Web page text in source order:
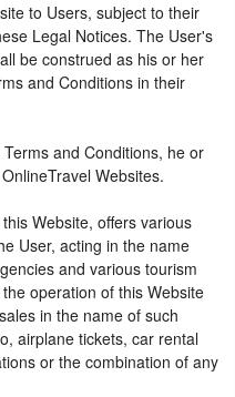
to Users, subject to their
Legal Notices. The User's
be construed as his or her
and Conditions in their
and Conditions, he or
Websites.
Website, offers various
User, acting in the name
and various tourism
operation of this Website
in the name of such
airplane tickets, car rental
or the combination of any